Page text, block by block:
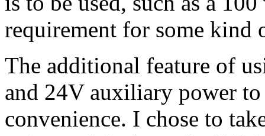
requirement for some
The additional feature of
and 24V auxiliary power
convenience. I chose to